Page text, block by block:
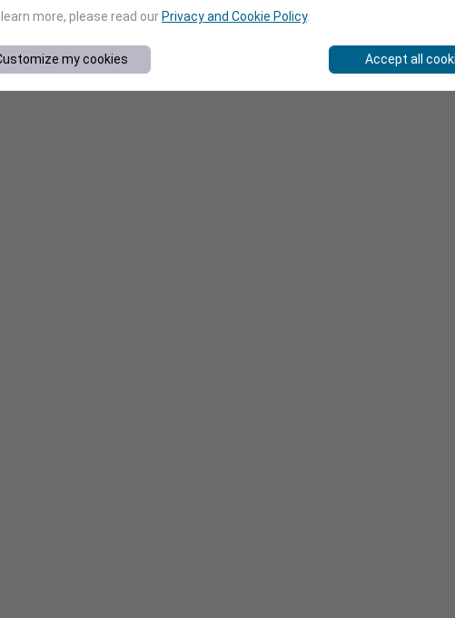
more, please read our Privacy and Cookie Policy.
my cookies Accept all